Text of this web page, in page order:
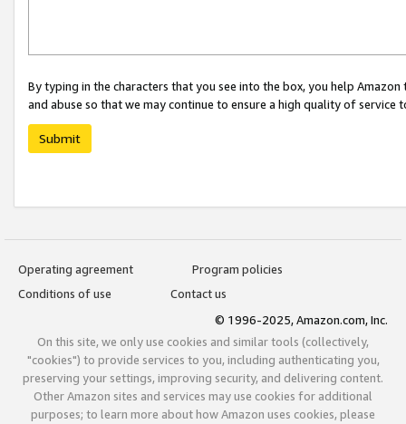
By typing in the characters that you see into the box, you help
and abuse so that we may continue to ensure a high quality of service
Submit
Operating agreement
Program policies
Conditions of use
Contact us
© 1996-2025, Amazon.com, Inc.
On this site, we only use cookies and similar tools (collectively,
"cookies") to provide services to you, including authenticating you,
preserving your settings, improving security, and delivering content.
Other Amazon sites and services may use cookies for additional
purposes; to learn more about how Amazon uses cookies, please